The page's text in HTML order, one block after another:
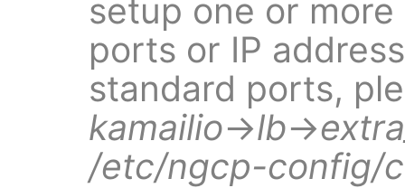
setup one or
ports or IP
standard ports,
kamailio→lb→
/etc/ngcp-config/